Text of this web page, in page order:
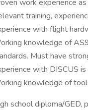
work experience
training,
with flight
knowledge of
Must have
with DISCUS is
knowledge of
school diploma/GED,